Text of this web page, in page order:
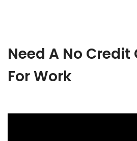
Need A No Credit
For Work